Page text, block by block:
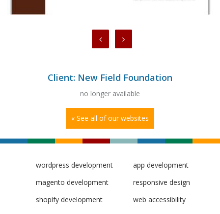
Client: New Field Foundation
no longer available
« See all of our websites
wordpress development
magento development
shopify development
app development
responsive design
web accessibility